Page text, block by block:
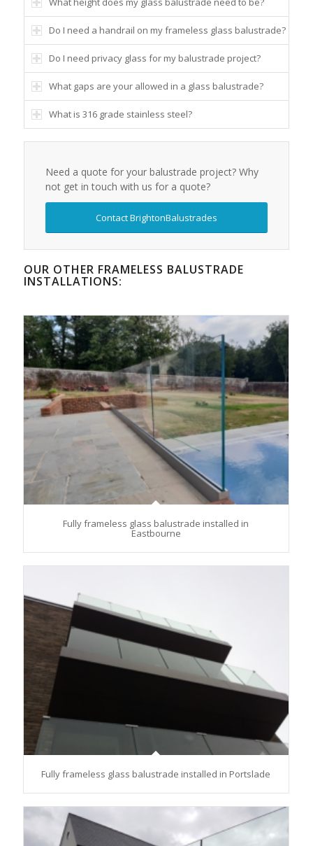
Do I need a handrail on my frameless glass balustrade?
Do I need privacy glass for my balustrade project?
What gaps are your allowed in a glass balustrade?
What is 316 grade stainless steel?
Need a quote for your balustrade project? Why
not get in touch with us for a quote?
Contact BrightonBalustrades
OUR OTHER FRAMELESS BALUSTRADE
INSTALLATIONS:
Fully frameless glass balustrade installed in
Eastbourne
Fully frameless glass balustrade installed in Portslade